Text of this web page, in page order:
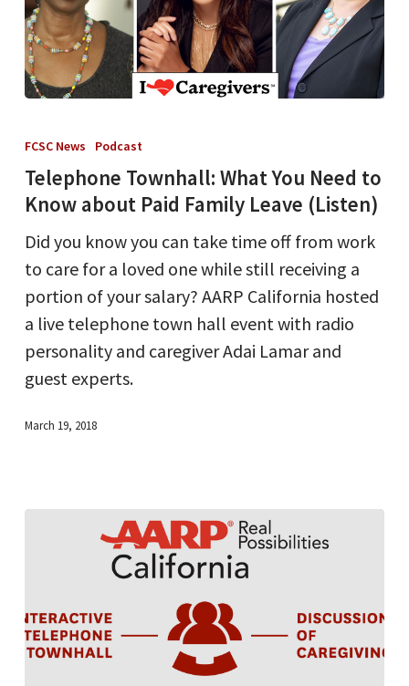
Townhall:
What
You
to
Know
about
Paid
Family
Leave
FCSC News Podcast
Telephone Townhall: What You Need to
Know about Paid Family Leave (Listen)
Did you know you can take time off from work
to care for a loved one while still receiving a
portion of your salary? AARP California hosted
a live telephone town hall event with radio
personality and caregiver Adai Lamar and
guest experts.
March 19, 2018